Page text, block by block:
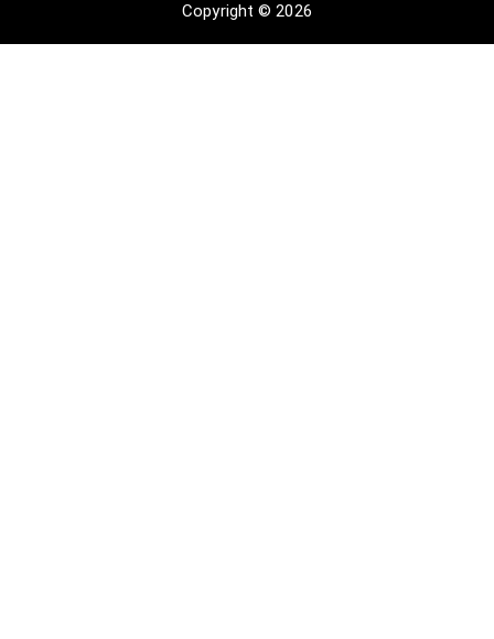
acknowledge the work of the source
author by providing a link to the
Copyright © 2026